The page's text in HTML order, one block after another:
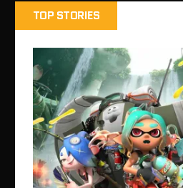
TOP STORIES